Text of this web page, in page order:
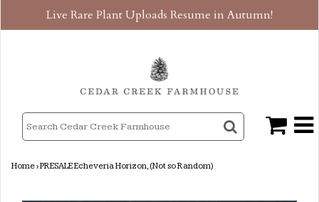
Live Rare Plant Uploads Resume in Autumn!
Home›PRESALE Echeveria Horizon, (Not so Random)